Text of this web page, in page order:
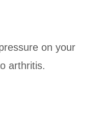
on your
arthritis.